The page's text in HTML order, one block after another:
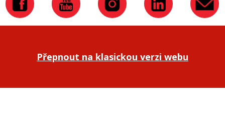
Přepnout na klasickou verzi webu